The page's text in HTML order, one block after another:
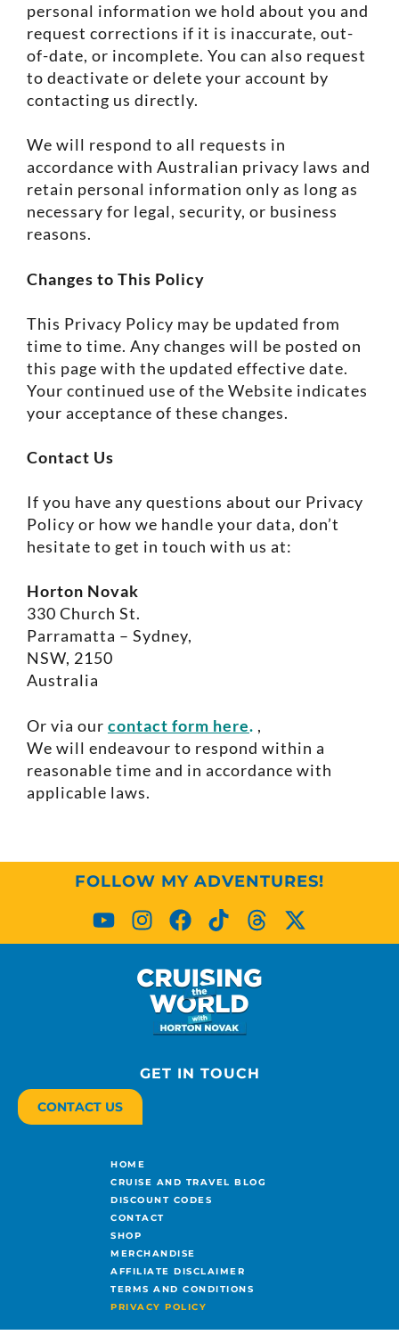
personal information we hold about you and
request corrections if it is inaccurate, out-
of-date, or incomplete. You can also request
to deactivate or delete your account by
contacting us directly.
We will respond to all requests in
accordance with Australian privacy laws and
retain personal information only as long as
necessary for legal, security, or business
reasons.
Changes to This Policy
This Privacy Policy may be updated from
time to time. Any changes will be posted on
this page with the updated effective date.
Your continued use of the Website indicates
your acceptance of these changes.
Contact Us
If you have any questions about our Privacy
Policy or how we handle your data, don’t
hesitate to get in touch with us at:
Horton Novak
330 Church St.
Parramatta – Sydney,
NSW, 2150
Australia
Or via our contact form here. ,
We will endeavour to respond within a
reasonable time and in accordance with
applicable laws.
FOLLOW MY ADVENTURES!
HOME
CRUISE AND TRAVEL BLOG
DISCOUNT CODES
CONTACT
SHOP
MERCHANDISE
AFFILIATE DISCLAIMER
TERMS AND CONDITIONS
PRIVACY POLICY
GET IN TOUCH
CONTACT US